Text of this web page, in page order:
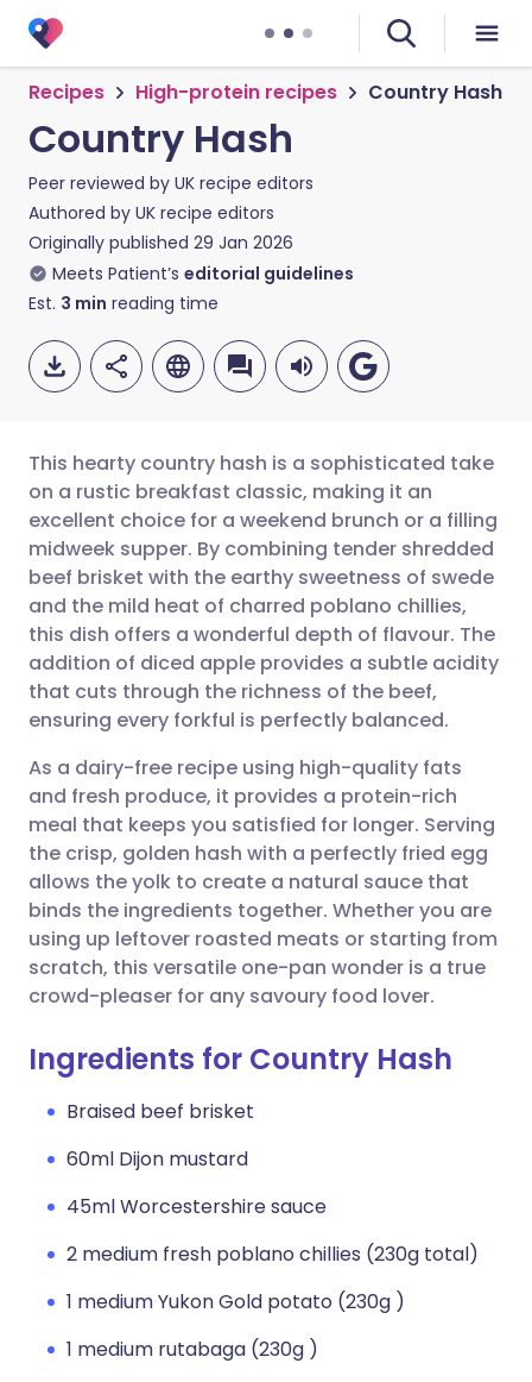
Recipes High-protein recipes Country Hash
Country Hash
Peer reviewed by UK recipe editors
Authored by UK recipe editors
Originally published 29 Jan 2026
Meets Patient’s editorial guidelines
Est. 3 min reading time
Share via email
Share via Facebook
Share via LinkedIn
Share via X
Share via WhatsApp
Copy link
🇬🇧 English 🇩🇪 Deutsch
🇪🇸 Español 🇫🇷 Français
🇮🇹 Italiano 🇵🇹
🇮🇳 हिन्दी 🇮🇱 עברית
🇸🇦 عربي 🇸🇪 Svenska
This hearty country hash is a sophisticated take
on a rustic breakfast classic, making it an
excellent choice for a weekend brunch or a filling
midweek supper. By combining tender shredded
beef brisket with the earthy sweetness of swede
and the mild heat of charred poblano chillies,
this dish offers a wonderful depth of flavour. The
addition of diced apple provides a subtle acidity
that cuts through the richness of the beef,
ensuring every forkful is perfectly balanced.
As a dairy-free recipe using high-quality fats
and fresh produce, it provides a protein-rich
meal that keeps you satisfied for longer. Serving
the crisp, golden hash with a perfectly fried egg
allows the yolk to create a natural sauce that
binds the ingredients together. Whether you are
using up leftover roasted meats or starting from
scratch, this versatile one-pan wonder is a true
crowd-pleaser for any savoury food lover.
Ingredients for Country Hash
Braised beef brisket
60ml Dijon mustard
45ml Worcestershire sauce
2 medium fresh poblano chillies (230g total)
1 medium Yukon Gold potato (230g )
1 medium rutabaga (230g )